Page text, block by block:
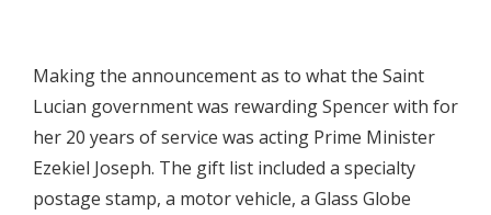
Making the announcement as to what the Saint
Lucian government was rewarding Spencer with for
her 20 years of service was acting Prime Minister
Ezekiel Joseph. The gift list included a specialty
postage stamp, a motor vehicle, a Glass Globe